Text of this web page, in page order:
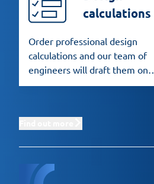
calculations
Order professional design
calculations and our team of
engineers will draft them on
the basis of the applicable